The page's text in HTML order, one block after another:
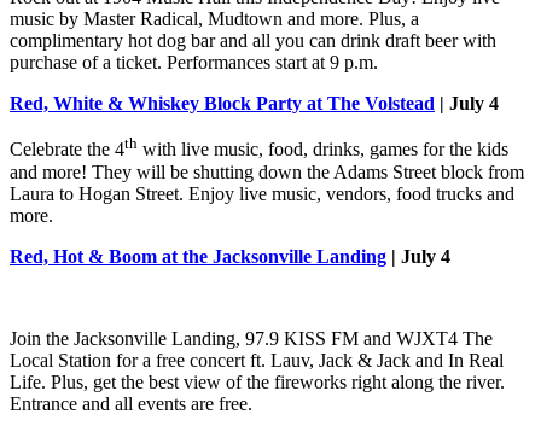
music by Master Radical, Mudtown and more. Plus, a
complimentary hot dog bar and all you can drink draft beer with
purchase of a ticket. Performances start at 9 p.m.
Red, White & Whiskey Block Party at The Volstead | July 4
Celebrate the 4th with live music, food, drinks, games for the kids
and more! They will be shutting down the Adams Street block from
Laura to Hogan Street. Enjoy live music, vendors, food trucks and
more.
Red, Hot & Boom at the Jacksonville Landing | July 4
Join the Jacksonville Landing, 97.9 KISS FM and WJXT4 The
Local Station for a free concert ft. Lauv, Jack & Jack and In Real
Life. Plus, get the best view of the fireworks right along the river.
Entrance and all events are free.